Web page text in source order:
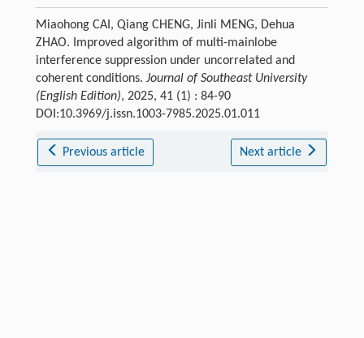
Miaohong CAI, Qiang CHENG, Jinli MENG, Dehua
ZHAO. Improved algorithm of multi-mainlobe
interference suppression under uncorrelated and
coherent conditions. Journal of Southeast University
(English Edition), 2025, 41 (1) : 84-90
DOI:10.3969/j.issn.1003-7985.2025.01.011
Previous article Next article